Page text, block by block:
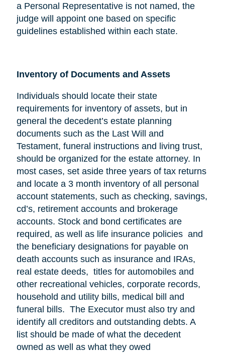
a Personal Representative is not named, the
judge will appoint one based on specific
guidelines established within each state.
Inventory of Documents and Assets
Individuals should locate their state
requirements for inventory of assets, but in
general the decedent’s estate planning
documents such as the Last Will and
Testament, funeral instructions and living trust,
should be organized for the estate attorney. In
most cases, set aside three years of tax returns
and locate a 3 month inventory of all personal
account statements, such as checking, savings,
cd’s, retirement accounts and brokerage
accounts. Stock and bond certificates are
required, as well as life insurance policies and
the beneficiary designations for payable on
death accounts such as insurance and IRAs,
real estate deeds, titles for automobiles and
other recreational vehicles, corporate records,
household and utility bills, medical bill and
funeral bills. The Executor must also try and
identify all creditors and outstanding debts. A
list should be made of what the decedent
owned as well as what they owed